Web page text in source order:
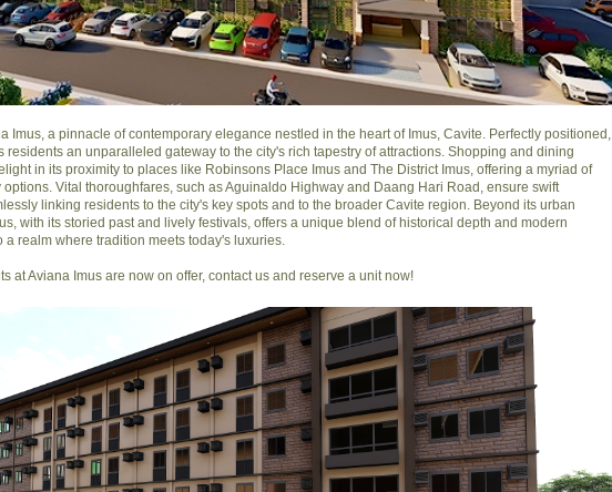
Imus, a pinnacle of contemporary elegance nestled in the heart of Imus, Cavite. Perfectly positioned,
residents an unparalleled gateway to the city's rich tapestry of attractions. Shopping and dining
in its proximity to places like Robinsons Place Imus and The District Imus, offering a myriad of
Vital thoroughfares, such as Aguinaldo Highway and Daang Hari Road, ensure swift
linking residents to the city's key spots and to the broader Cavite region. Beyond its urban
with its storied past and lively festivals, offers a unique blend of historical depth and modern
a realm where tradition meets today's luxuries.
at Aviana Imus are now on offer, contact us and reserve a unit now!